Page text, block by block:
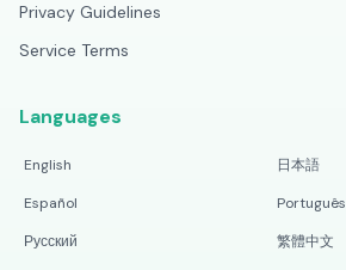
Privacy Guidelines
Service Terms
Languages
English
日本語
Español
Português
Русский
繁體中文